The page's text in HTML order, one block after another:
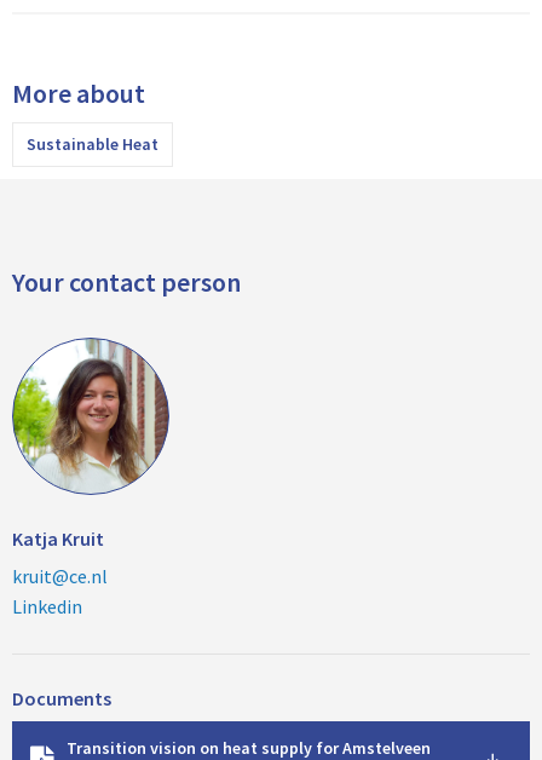
More about
Sustainable Heat
Your contact person
Katja Kruit
kruit@ce.nl
Linkedin
Documents
Transition vision on heat supply for Amstelveen